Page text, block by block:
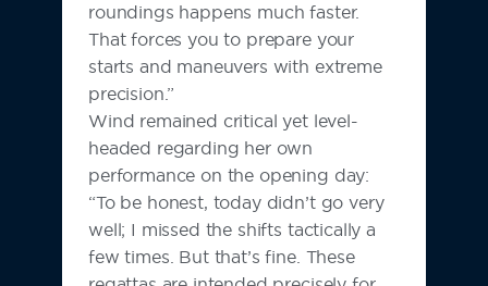
roundings happens much faster.
That forces you to prepare your
starts and maneuvers with extreme
precision.”
Wind remained critical yet level-
headed regarding her own
performance on the opening day:
“To be honest, today didn’t go very
well; I missed the shifts tactically a
few times. But that’s fine. These